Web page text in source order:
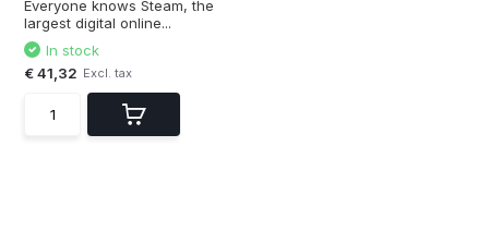
Everyone knows Steam, the
largest digital online...
In stock
€ 41,32 Excl. tax